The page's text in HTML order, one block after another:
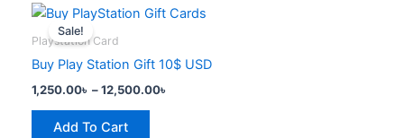
Sale!
Playstation Card
Buy Play Station Gift 10$ USD
1,250.00৳ –12,500.00৳
Price
range:
12,500.00৳
Add To Cart
This
product
multiple
variants.